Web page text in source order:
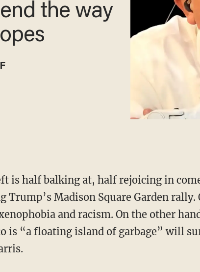
the way
is half balking at, half rejoicing in
Trump’s Madison Square Garden rally.
and racism. On the other
is “a floating island of garbage” will